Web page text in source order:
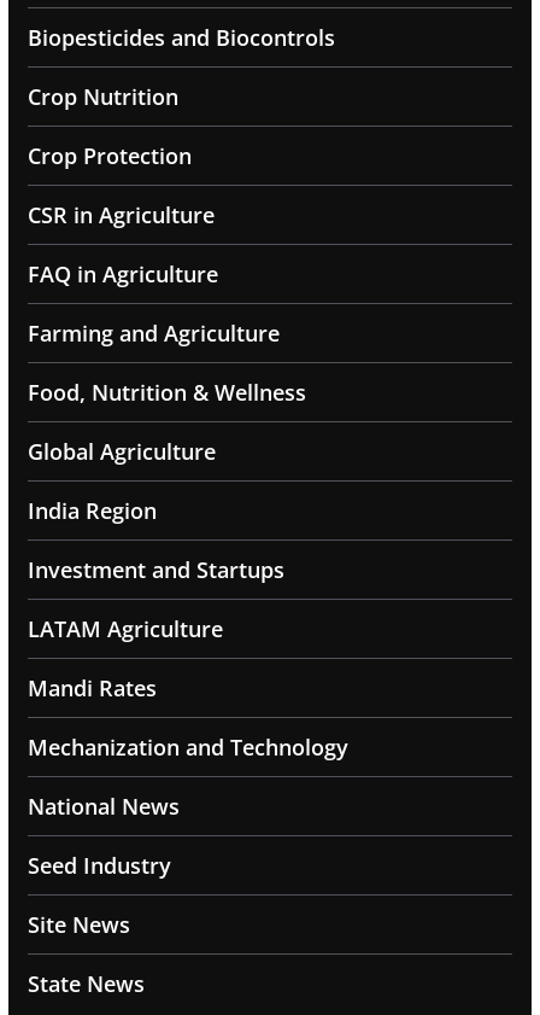
Biopesticides and Biocontrols
Crop Nutrition
Crop Protection
CSR in Agriculture
FAQ in Agriculture
Farming and Agriculture
Food, Nutrition & Wellness
Global Agriculture
India Region
Investment and Startups
LATAM Agriculture
Mandi Rates
Mechanization and Technology
National News
Seed Industry
Site News
State News